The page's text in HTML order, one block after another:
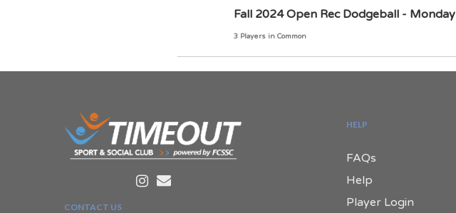
Fall 2024 Open Rec Dodgeball - Monday
3 Players in Common
CONTACT US
HELP
FAQs
Help
Player Login